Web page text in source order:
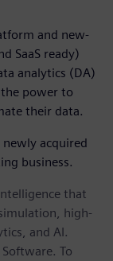
and new-
SaaS ready)
analytics (DA)
power to
their data.
acquired
business.
that
high-
and AI.
To